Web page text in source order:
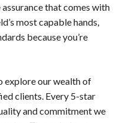
that comes with
most capable hands,
because you’re
explore our wealth of
clients. Every 5-star
and commitment we